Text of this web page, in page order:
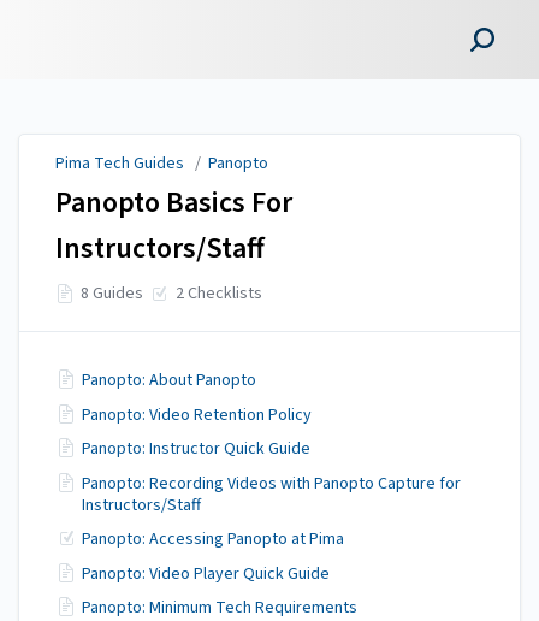
Pima Tech Guides / Panopto
Panopto Basics For
Instructors/Staff
8 Guides 2 Checklists
Panopto: About Panopto
Panopto: Video Retention Policy
Panopto: Instructor Quick Guide
Panopto: Recording Videos with Panopto Capture for
Instructors/Staff
Panopto: Accessing Panopto at Pima
Panopto: Video Player Quick Guide
Panopto: Minimum Tech Requirements